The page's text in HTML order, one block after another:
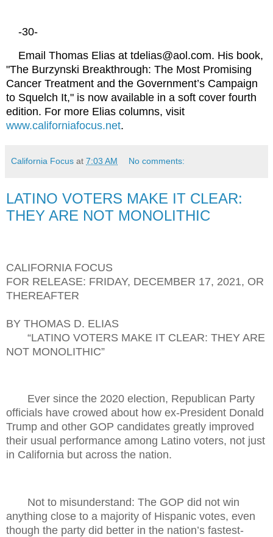
-30-
Email Thomas Elias at tdelias@aol.com. His book,
"The Burzynski Breakthrough: The Most Promising
Cancer Treatment and the Government’s Campaign
to Squelch It," is now available in a soft cover fourth
edition. For more Elias columns, visit
www.californiafocus.net.
California Focus at 7:03 AM No comments:
LATINO VOTERS MAKE IT CLEAR:
THEY ARE NOT MONOLITHIC
CALIFORNIA FOCUS
FOR RELEASE: FRIDAY, DECEMBER 17, 2021, OR
THEREAFTER
BY THOMAS D. ELIAS
“LATINO VOTERS MAKE IT CLEAR: THEY ARE
NOT MONOLITHIC”
Ever since the 2020 election, Republican Party
officials have crowed about how ex-President Donald
Trump and other GOP candidates greatly improved
their usual performance among Latino voters, not just
in California but across the nation.
Not to misunderstand: The GOP did not win
anything close to a majority of Hispanic votes, even
though the party did better in the nation’s fastest-